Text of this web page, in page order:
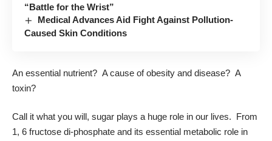
“Battle for the Wrist”
Medical Advances Aid Fight Against Pollution-
Caused Skin Conditions
An essential nutrient? A cause of obesity and disease? A
toxin?
Call it what you will, sugar plays a huge role in our lives. From
1, 6 fructose di-phosphate and its essential metabolic role in